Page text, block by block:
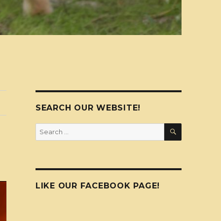
SEARCH OUR WEBSITE!
Search
for:
SEARCH
LIKE OUR FACEBOOK PAGE!